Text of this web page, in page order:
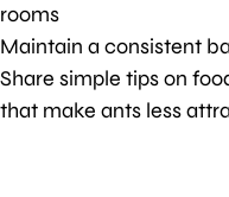
rooms
Maintain a consistent
Share simple tips on
that make ants less